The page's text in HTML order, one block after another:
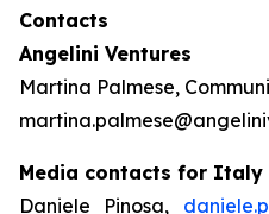
Contacts
Angelini Ventures
Martina Palmese,
Media contacts for Italy
Daniele Pinosa,